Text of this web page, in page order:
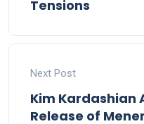
Tensions
Next Post
Kim Kardashian
Release of